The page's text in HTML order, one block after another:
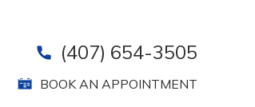
(407) 654-3505
BOOK AN APPOINTMENT